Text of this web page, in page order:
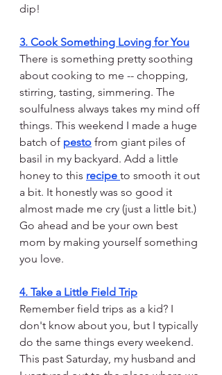
dip!
3. Cook Something Loving for You
There is something pretty soothing
about cooking to me -- chopping,
stirring, tasting, simmering. The
soulfulness always takes my mind off
things. This weekend I made a huge
batch of pesto from giant piles of
basil in my backyard. Add a little
honey to this recipe to smooth it out
a bit. It honestly was so good it
almost made me cry (just a little bit.)
Go ahead and be your own best
mom by making yourself something
you love.
4. Take a Little Field Trip
Remember field trips as a kid? I
don't know about you, but I typically
do the same things every weekend.
This past Saturday, my husband and